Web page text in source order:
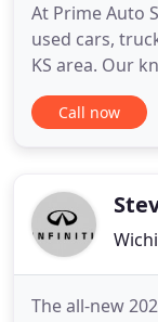
At Prime Auto
used cars,
KS area. Our
are
pressure"
Call now
The all-new